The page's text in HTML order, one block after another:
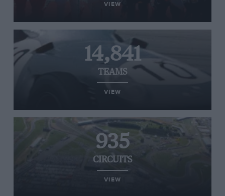
VIEW
14,841
TEAMS
VIEW
935
CIRCUITS
VIEW